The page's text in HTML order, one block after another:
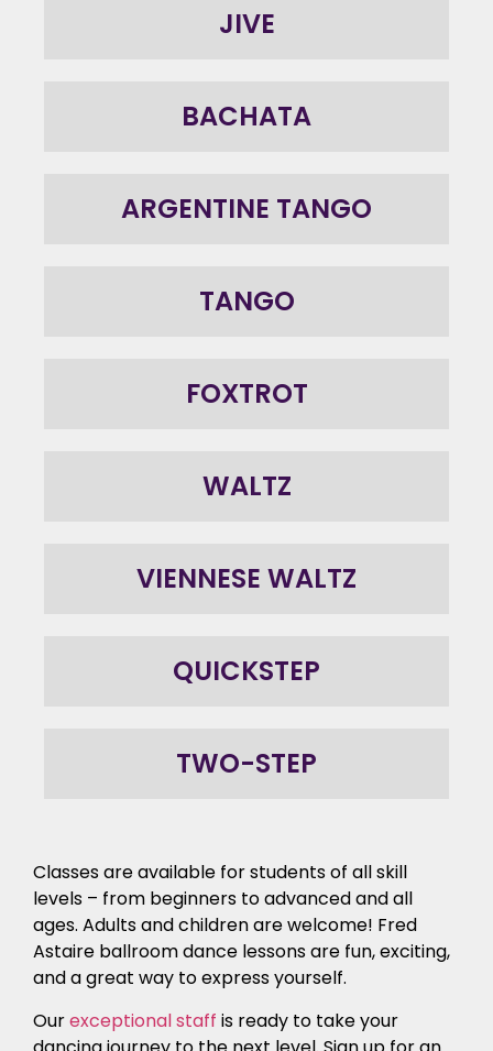
JIVE
BACHATA
ARGENTINE TANGO
TANGO
FOXTROT
WALTZ
VIENNESE WALTZ
QUICKSTEP
TWO-STEP
Classes are available for students of all skill
levels – from beginners to advanced and all
ages. Adults and children are welcome! Fred
Astaire ballroom dance lessons are fun, exciting,
and a great way to express yourself.
Ourexceptional staff is ready to take your